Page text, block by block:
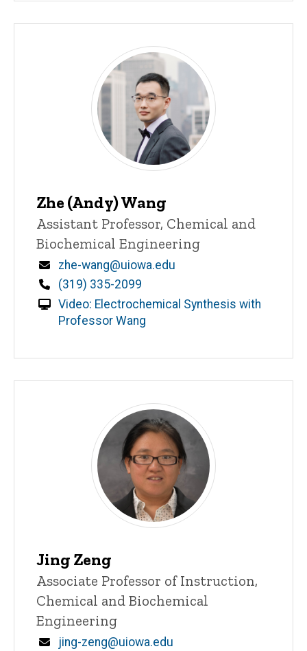
Zhe (Andy) Wang
Title/Position
Assistant Professor, Chemical and
Biochemical Engineering
Email
zhe-wang@uiowa.edu
Phone
(319) 335-2099
Video: Electrochemical Synthesis with
Professor Wang
Jing Zeng
Title/Position
Associate Professor of Instruction,
Chemical and Biochemical
Engineering
Email
jing-zeng@uiowa.edu